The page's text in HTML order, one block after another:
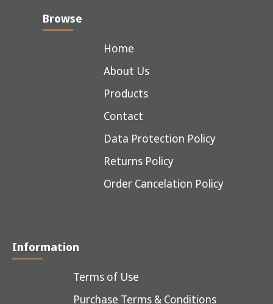
Browse
Home
About Us
Products
Contact
Data Protection Policy
Returns Policy
Order Cancelation Policy
Information
Terms of Use
Purchase Terms & Conditions